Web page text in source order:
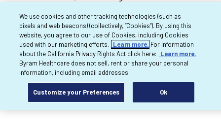
We use cookies and other tracking technologies (such as
pixels and web beacons) (collectively, “Cookies”). By using this
website, you agree to our use of Cookies, including Cookies
used with our marketing efforts.
Learn more. For information
about the California Privacy Rights Act click here:
Learn more.
Byram Healthcare does not sell, rent or share your personal
information, including email addresses.
Customize your Preferences Ok